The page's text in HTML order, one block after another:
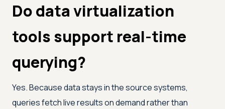
Do data virtualization
tools support real-time
querying?
Yes. Because data stays in the source systems,
queries fetch live results on demand rather than